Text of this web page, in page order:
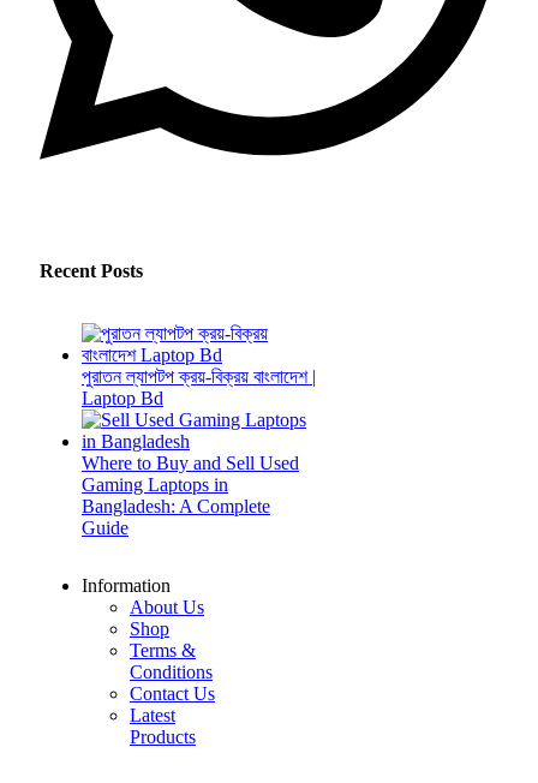
Recent Posts
পুরাতন ল্যাপটপ ক্রয়-বিক্রয় বাংলাদেশ |
Laptop Bd
Where to Buy and Sell Used
Gaming Laptops in
Bangladesh: A Complete
Guide
Information
About Us
Shop
Terms &
Conditions
Contact Us
Latest
Products